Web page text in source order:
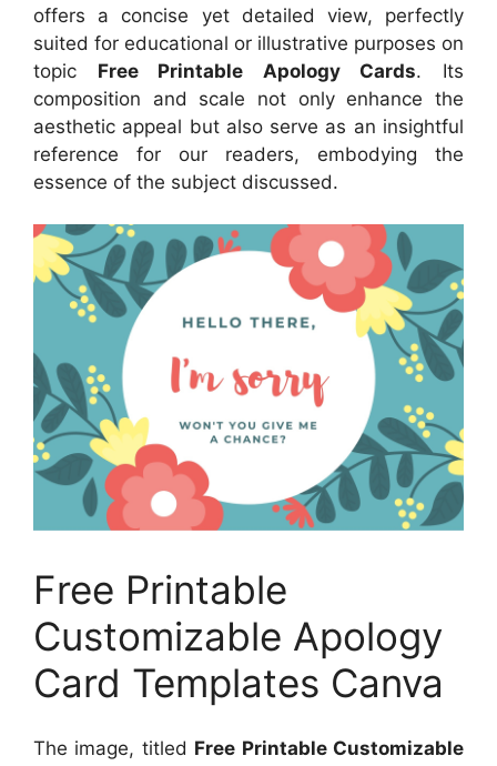
offers a concise yet detailed view, perfectly
suited for educational or illustrative purposes on
topic Free Printable Apology Cards. Its
composition and scale not only enhance the
aesthetic appeal but also serve as an insightful
reference for our readers, embodying the
essence of the subject discussed.
Free Printable
Customizable Apology
Card Templates Canva
The image, titled Free Printable Customizable